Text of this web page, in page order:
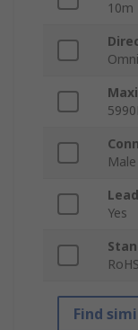
10m
Male
Yes
RoHS
Find